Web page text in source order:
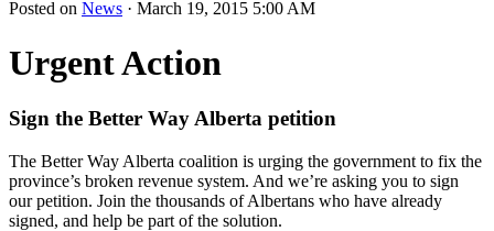
Posted on News · March 19, 2015 5:00 AM
Urgent Action
Sign the Better Way Alberta petition
The Better Way Alberta coalition is urging the government to fix the
province’s broken revenue system. And we’re asking you to sign
our petition. Join the thousands of Albertans who have already
signed, and help be part of the solution.